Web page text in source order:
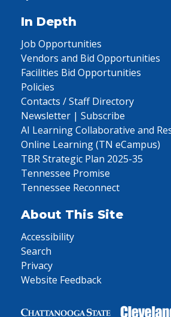
In Depth
Job Opportunities
Vendors and Bid Opportunities
Facilities Bid Opportunities
Policies
Contacts / Staff Directory
Newsletter | Subscribe
AI Learning Collaborative and
Online Learning (TN eCampus)
TBR Strategic Plan 2025-35
Tennessee Promise
Tennessee Reconnect
About This Site
Accessibility
Search
Privacy
Website Feedback